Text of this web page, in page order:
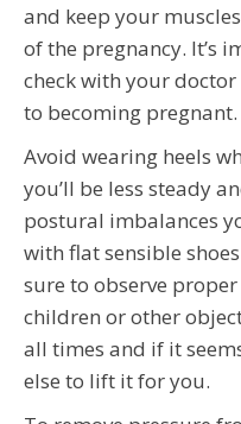
and keep your
of the pregnancy. It’s
check with your
to becoming pregnant.
Avoid wearing heels
you’ll be less steady
postural imbalances
with flat sensible
sure to observe
children or other
all times and if it
else to lift it for you.